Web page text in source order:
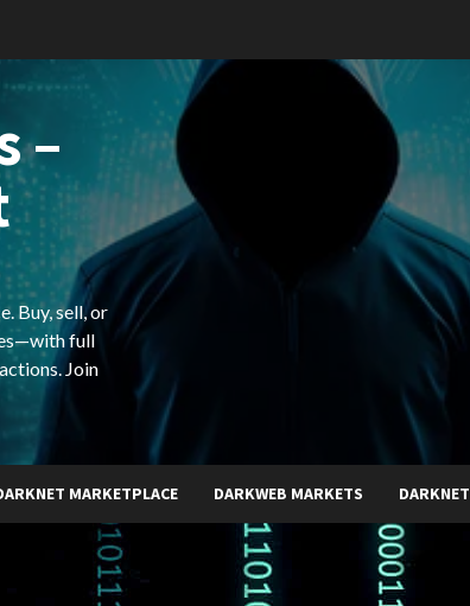
–
Buy, sell, or
full
Join
MARKETPLACE DARKWEB MARKETS